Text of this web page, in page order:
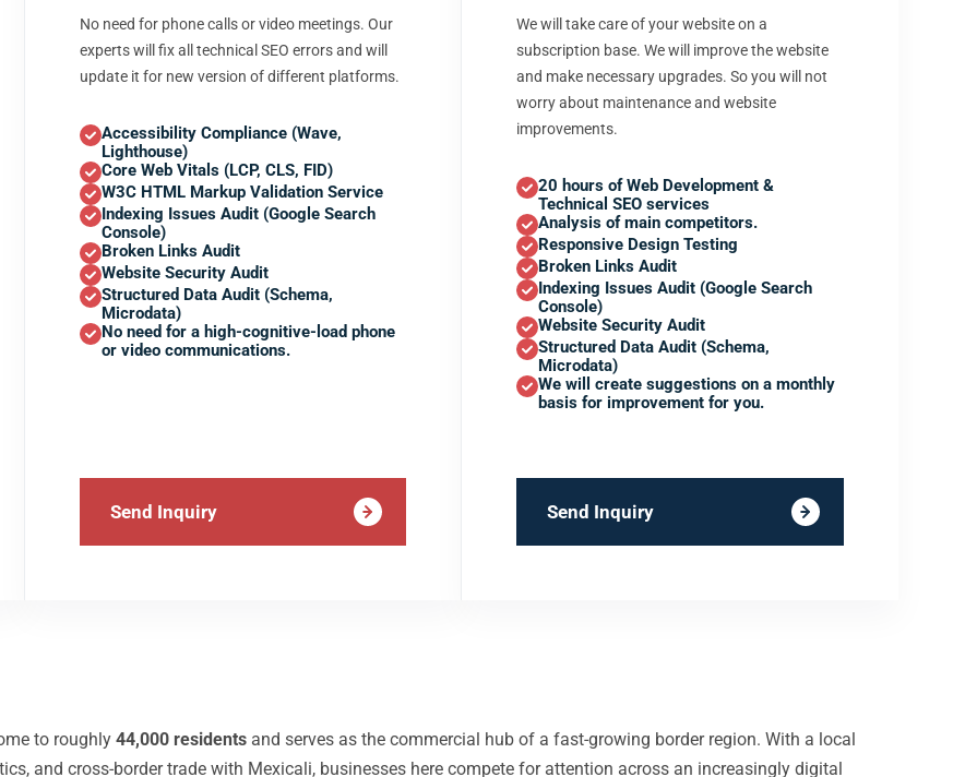
No need for phone calls or video meetings. Our
experts will fix all technical SEO errors and will
update it for new version of different platforms.
Accessibility Compliance (Wave,
Lighthouse)
Core Web Vitals (LCP, CLS, FID)
W3C HTML Markup Validation Service
Indexing Issues Audit (Google Search
Console)
Broken Links Audit
Website Security Audit
Structured Data Audit (Schema,
Microdata)
No need for a high-cognitive-load phone
or video communications.
Send Inquiry
We will take care of your website on a
subscription base. We will improve the website
and make necessary upgrades. So you will not
worry about maintenance and website
improvements.
20 hours of Web Development &
Technical SEO services
Analysis of main competitors.
Responsive Design Testing
Broken Links Audit
Indexing Issues Audit (Google Search
Console)
Website Security Audit
Structured Data Audit (Schema,
Microdata)
We will create suggestions on a monthly
basis for improvement for you.
Send Inquiry
to roughly 44,000 residents and serves as the commercial hub of a fast-growing border region. With a local
and cross-border trade with Mexicali, businesses here compete for attention across an increasingly digital